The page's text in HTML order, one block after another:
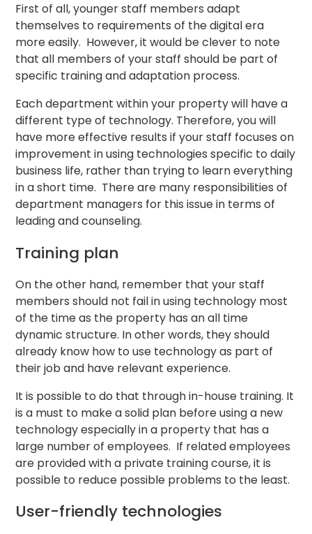
First of all, younger staff members adapt
themselves to requirements of the digital era
more easily. However, it would be clever to note
that all members of your staff should be part of
specific training and adaptation process.
Each department within your property will have a
different type of technology. Therefore, you will
have more effective results if your staff focuses on
improvement in using technologies specific to daily
business life, rather than trying to learn everything
in a short time. There are many responsibilities of
department managers for this issue in terms of
leading and counseling.
Training plan
On the other hand, remember that your staff
members should not fail in using technology most
of the time as the property has an all time
dynamic structure. In other words, they should
already know how to use technology as part of
their job and have relevant experience.
It is possible to do that through in-house training. It
is a must to make a solid plan before using a new
technology especially in a property that has a
large number of employees. If related employees
are provided with a private training course, it is
possible to reduce possible problems to the least.
User-friendly technologies